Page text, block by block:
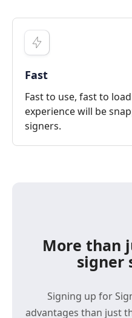
Fast
Fast to use, fast to
experience will be
signers.
More than
signer
Signing up for
advantages than just